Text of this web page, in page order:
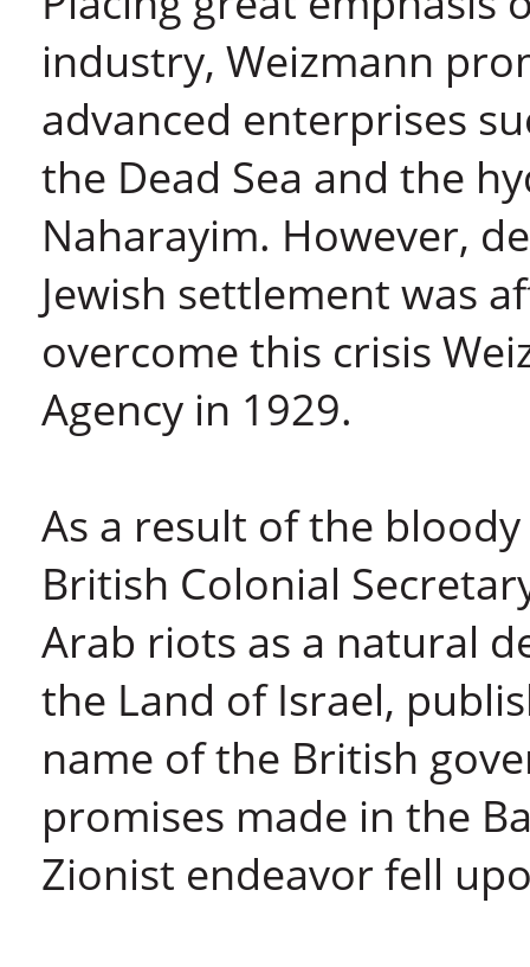
industry, Weizmann
advanced enterprises
the Dead Sea and the
Naharayim. However,
Jewish settlement was
overcome this crisis
Agency in 1929.
As a result of the
British Colonial
Arab riots as a natural
the Land of Israel,
name of the British
promises made in the
Zionist endeavor fell